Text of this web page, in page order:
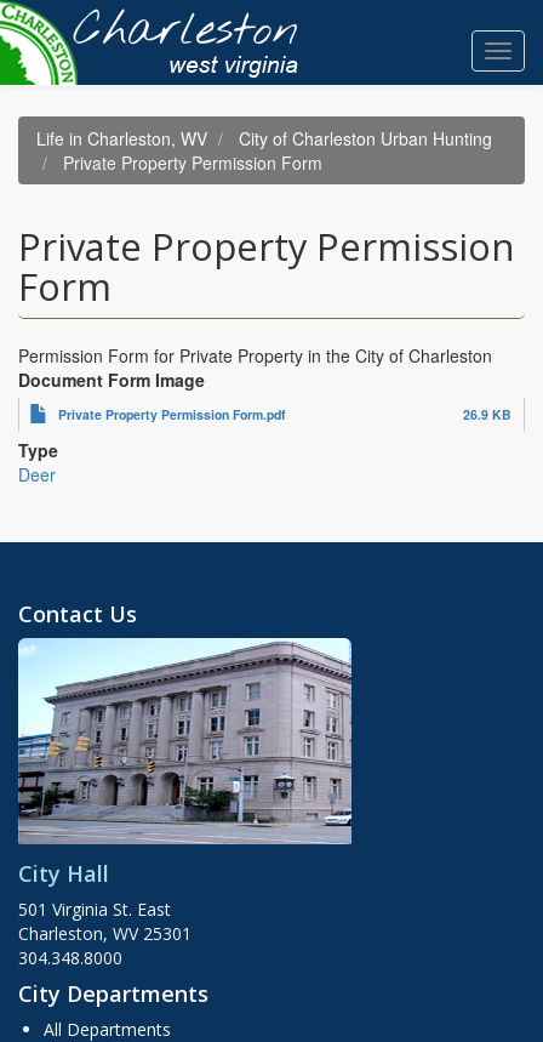
Skip
to
main
content
Life in Charleston, WV
City of Charleston Urban Hunting
Private Property Permission Form
Private Property Permission
Form
Permission Form for Private Property in the City of Charleston
Document Form Image
Private Property Permission Form.pdf 26.9 KB
Type
Deer
Contact Us
City Hall
501 Virginia St. East
Charleston, WV 25301
304.348.8000
City Departments
All Departments